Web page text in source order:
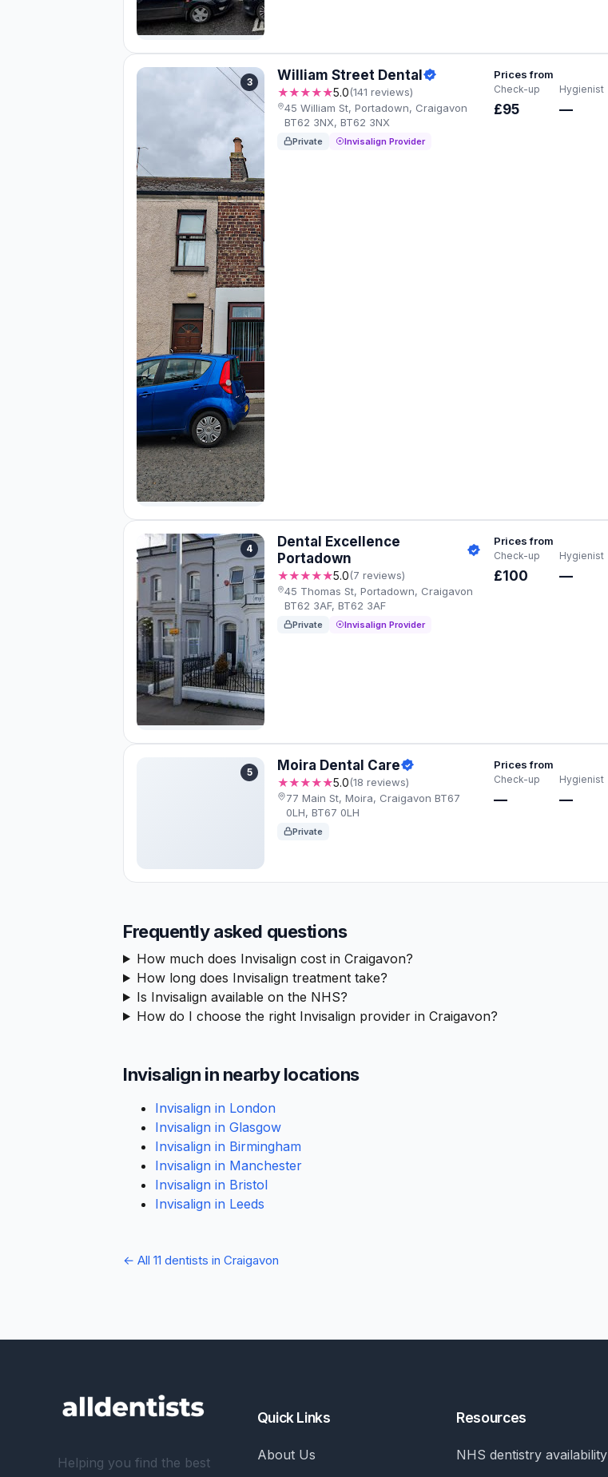
3 William Street Dental
★★★★★5.0(141 reviews)
45 William St, Portadown, Craigavon
BT62 3NX, BT62 3NX
Private Invisalign Provider
Prices from
Check-up
£95
Hygienist
—
4
Dental Excellence
Portadown
★★★★★5.0(7 reviews)
45 Thomas St, Portadown, Craigavon
BT62 3AF, BT62 3AF
Private Invisalign Provider
Prices from
Check-up
£100
Hygienist
—
5 Moira Dental Care
★★★★★5.0(18 reviews)
77 Main St, Moira, Craigavon BT67
0LH, BT67 0LH
Private
Prices from
Check-up
—
Hygienist
—
Frequently asked questions
How much does Invisalign cost in Craigavon?
How long does Invisalign treatment take?
Is Invisalign available on the NHS?
How do I choose the right Invisalign provider in Craigavon?
Invisalign in nearby locations
Invisalign in London
Invisalign in Glasgow
Invisalign in Birmingham
Invisalign in Manchester
Invisalign in Bristol
Invisalign in Leeds
← All 11 dentists in Craigavon
Helping you find the best
Quick Links
About Us
Resources
NHS dentistry availability